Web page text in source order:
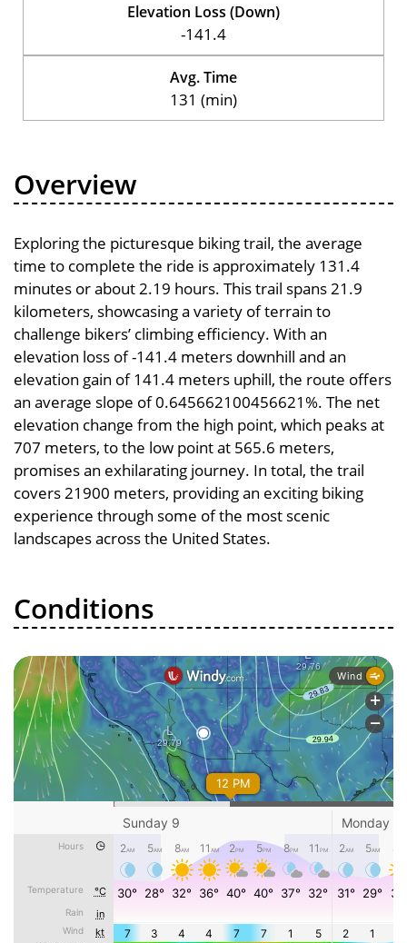
Elevation Loss (Down)
-141.4
Avg. Time
131 (min)
Overview
Exploring the picturesque biking trail, the average
time to complete the ride is approximately 131.4
minutes or about 2.19 hours. This trail spans 21.9
kilometers, showcasing a variety of terrain to
challenge bikers’ climbing efficiency. With an
elevation loss of -141.4 meters downhill and an
elevation gain of 141.4 meters uphill, the route offers
an average slope of 0.645662100456621%. The net
elevation change from the high point, which peaks at
707 meters, to the low point at 565.6 meters,
promises an exhilarating journey. In total, the trail
covers 21900 meters, providing an exciting biking
experience through some of the most scenic
landscapes across the United States.
Conditions